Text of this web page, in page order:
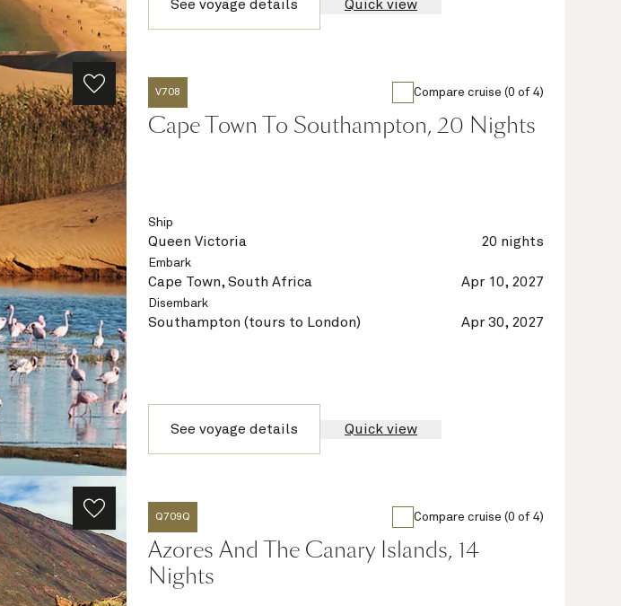
See voyage details Quick view
V708 Compare cruise (0 of 4)
Cape Town To Southampton, 20 Nights
Ship
Queen Victoria 20 nights
Embark
Cape Town, South Africa Apr 10, 2027
Disembark
Southampton (tours to London) Apr 30, 2027
See voyage details Quick view
Q709Q Compare cruise (0 of 4)
Azores And The Canary Islands, 14
Nights